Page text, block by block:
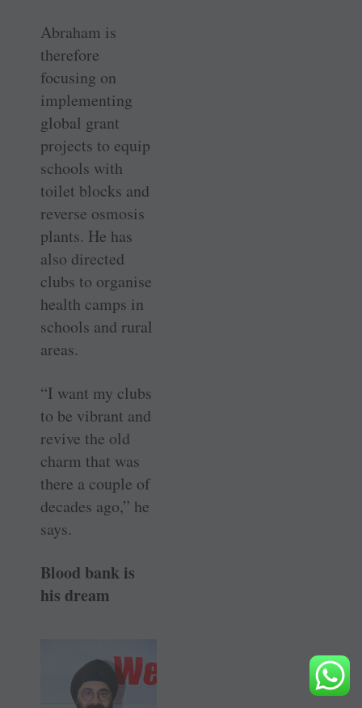
Abraham is
therefore
focusing on
implementing
global grant
projects to equip
schools with
toilet blocks and
reverse osmosis
plants. He has
also directed
clubs to organise
health camps in
schools and rural
areas.
“I want my clubs
to be vibrant and
revive the old
charm that was
there a couple of
decades ago,” he
says.
Blood bank is
his dream